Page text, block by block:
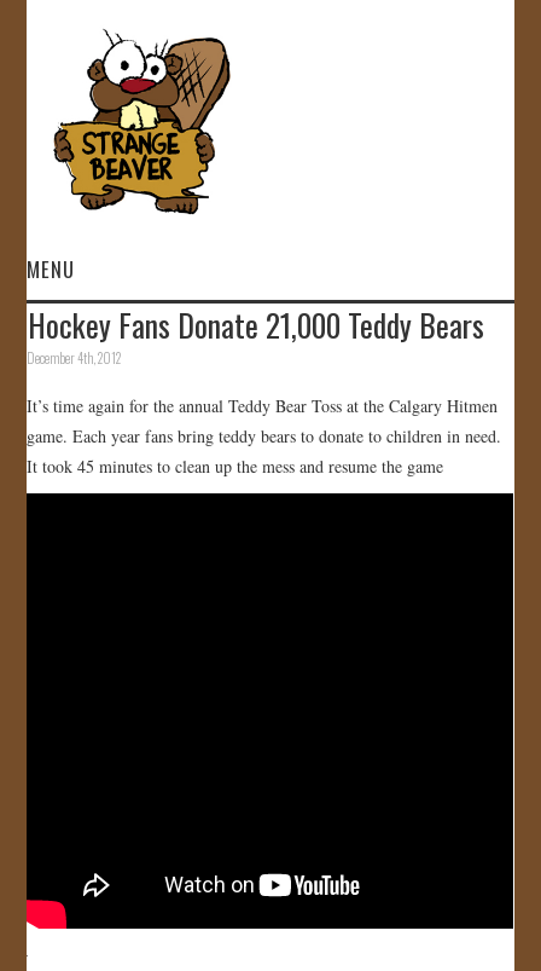
MENU
HOME
GALLERY
Hockey Fans Donate 21,000 Teddy Bears
December 4th, 2012
It’s time again for the annual Teddy Bear Toss at the Calgary Hitmen
game. Each year fans bring teddy bears to donate to children in need.
It took 45 minutes to clean up the mess and resume the game